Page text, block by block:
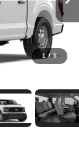
1 / 5